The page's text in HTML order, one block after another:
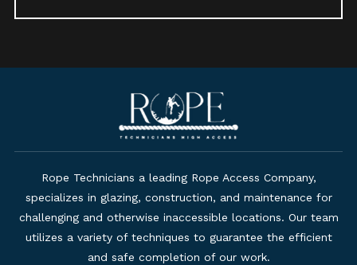
Rope Technicians a leading Rope Access Company,
specializes in glazing, construction, and maintenance for
challenging and otherwise inaccessible locations. Our team
utilizes a variety of techniques to guarantee the efficient
and safe completion of our work.